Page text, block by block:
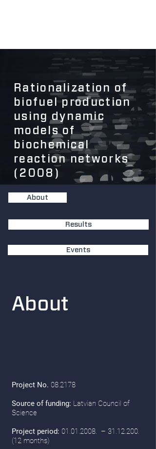
Rationalization of
biofuel production
using dynamic
models of
biochemical
reaction networks
(2008)
About
Results
Events
About
Project No. 08.2178
Source of funding: Latvian Council of
Science
Project period: 01.01.2008. – 31.12.200.
(12 months)